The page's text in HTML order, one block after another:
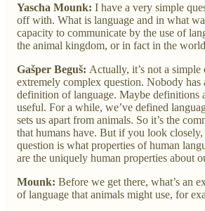
Yascha Mounk: I have a very simple
off with. What is language and in what
capacity to communicate by the use of
the animal kingdom, or in fact in the
Gašper Beguš: Actually, it’s not a simple
extremely complex question. Nobody has
definition of language. Maybe definitions
useful. For a while, we’ve defined
sets us apart from animals. So it’s the
that humans have. But if you look
question is what properties of human
are the uniquely human properties about
Mounk: Before we get there, what’s an
of language that animals might use, for